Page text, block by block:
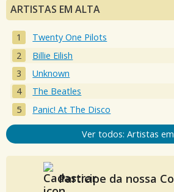
ARTISTAS EM ALTA
Twenty One Pilots
Billie Eilish
Unknown
The Beatles
Panic! At The Disco
Ver todos: Artistas
Participe da nossa